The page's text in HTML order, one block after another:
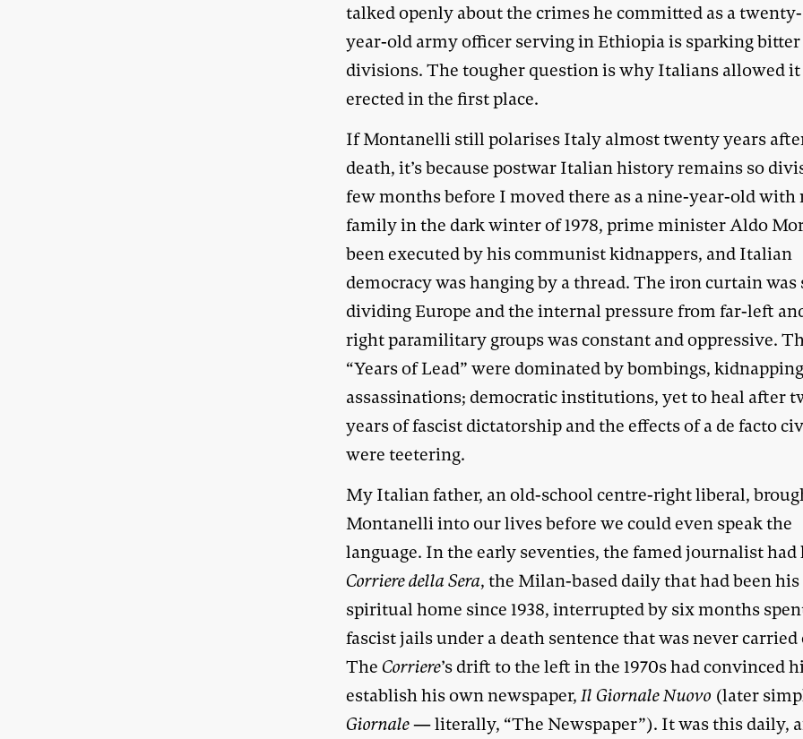
talked openly about the crimes he committed as a
year-old army officer serving in Ethiopia is sparking bitter
divisions. The tougher question is why Italians allowed it
erected in the first place.
If Montanelli still polarises Italy almost twenty years
death, it’s because postwar Italian history remains so
few months before I moved there as a nine-year-old with
family in the dark winter of 1978, prime minister Aldo
been executed by his communist kidnappers, and Italian
democracy was hanging by a thread. The iron curtain
dividing Europe and the internal pressure from far-left
right paramilitary groups was constant and oppressive.
“Years of Lead” were dominated by bombings,
assassinations; democratic institutions, yet to heal after
years of fascist dictatorship and the effects of a de facto
were teetering.
My Italian father, an old-school centre-right liberal,
Montanelli into our lives before we could even speak the
language. In the early seventies, the famed journalist had
Corriere della Sera, the Milan-based daily that had been his
spiritual home since 1938, interrupted by six months
fascist jails under a death sentence that was never carried
TheCorriere’s drift to the left in the 1970s had convinced
establish his own newspaper,Il Giornale Nuovo (later
Giornale— literally, “The Newspaper”). It was this daily,